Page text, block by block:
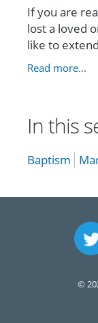
If you are
lost a loved
like to
Read more...
In this
Baptism
©